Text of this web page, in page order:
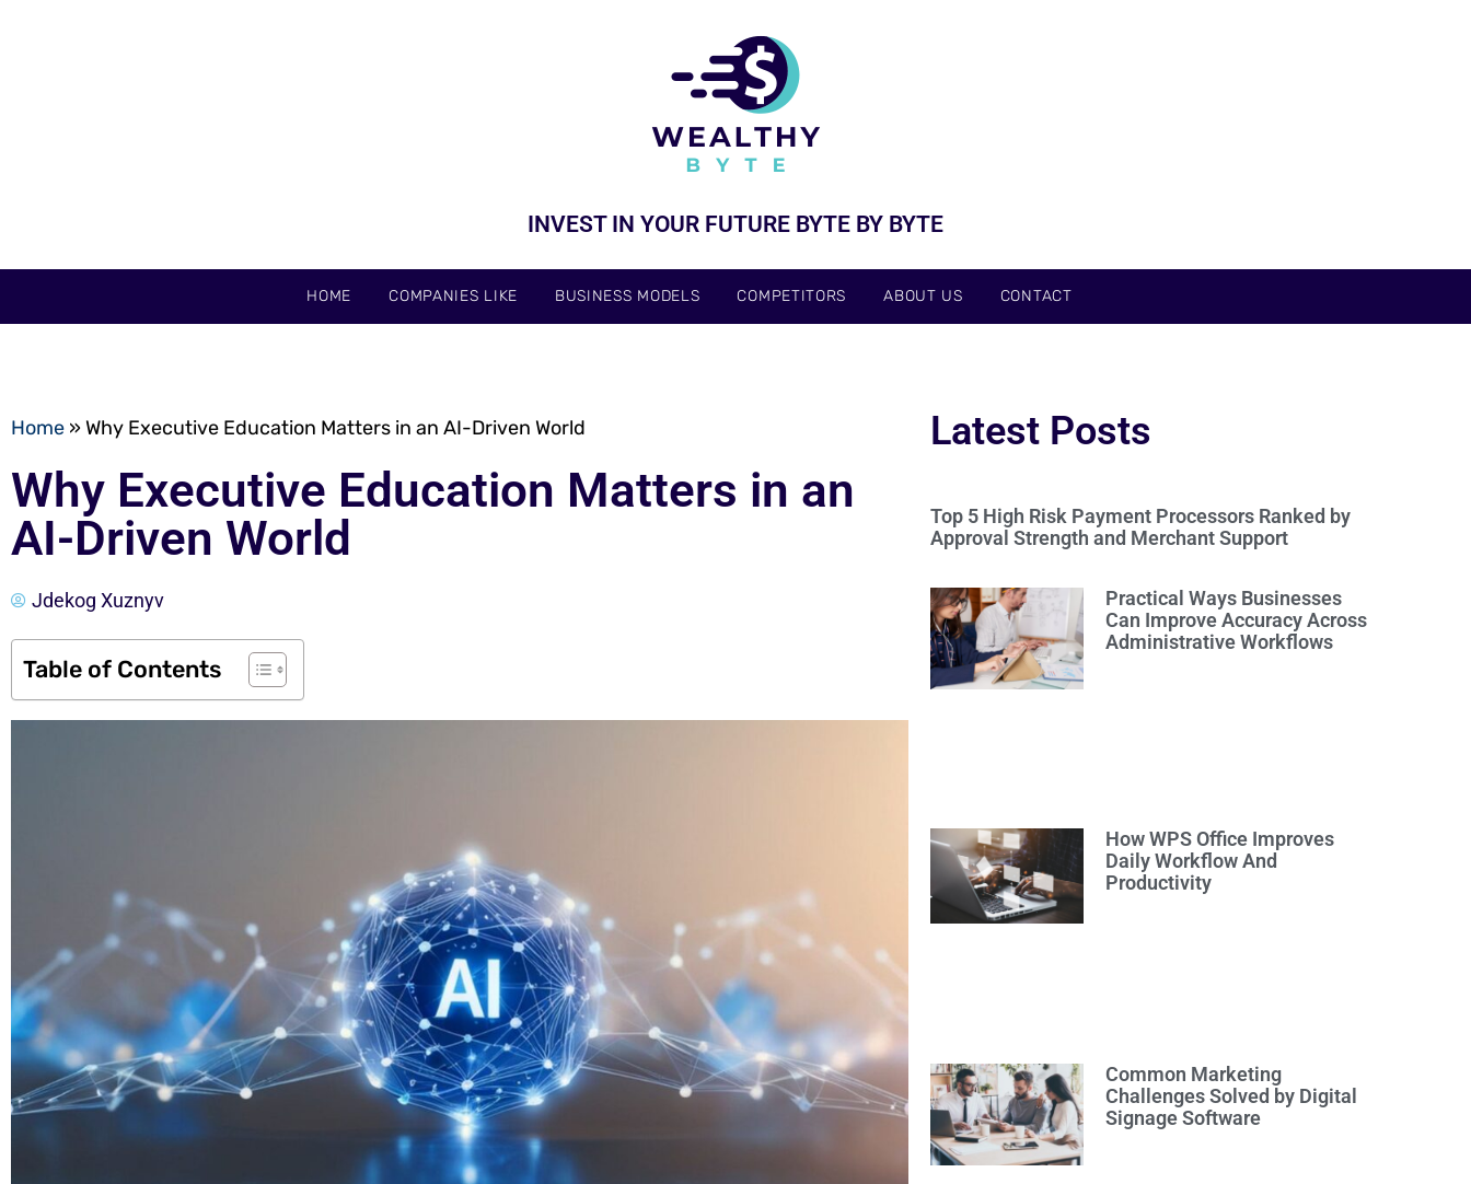
INVEST IN YOUR FUTURE BYTE BY BYTE
HOME COMPANIES LIKE BUSINESS MODELS COMPETITORS ABOUT US CONTACT
Home » Why Executive Education Matters in an AI-Driven World
Why Executive Education Matters in an
AI-Driven World
Jdekog Xuznyv
Table of Contents
Latest Posts
Top 5 High Risk Payment Processors Ranked by
Approval Strength and Merchant Support
Practical Ways Businesses
Can Improve Accuracy Across
Administrative Workflows
How WPS Office Improves
Daily Workflow And
Productivity
Common Marketing
Challenges Solved by Digital
Signage Software